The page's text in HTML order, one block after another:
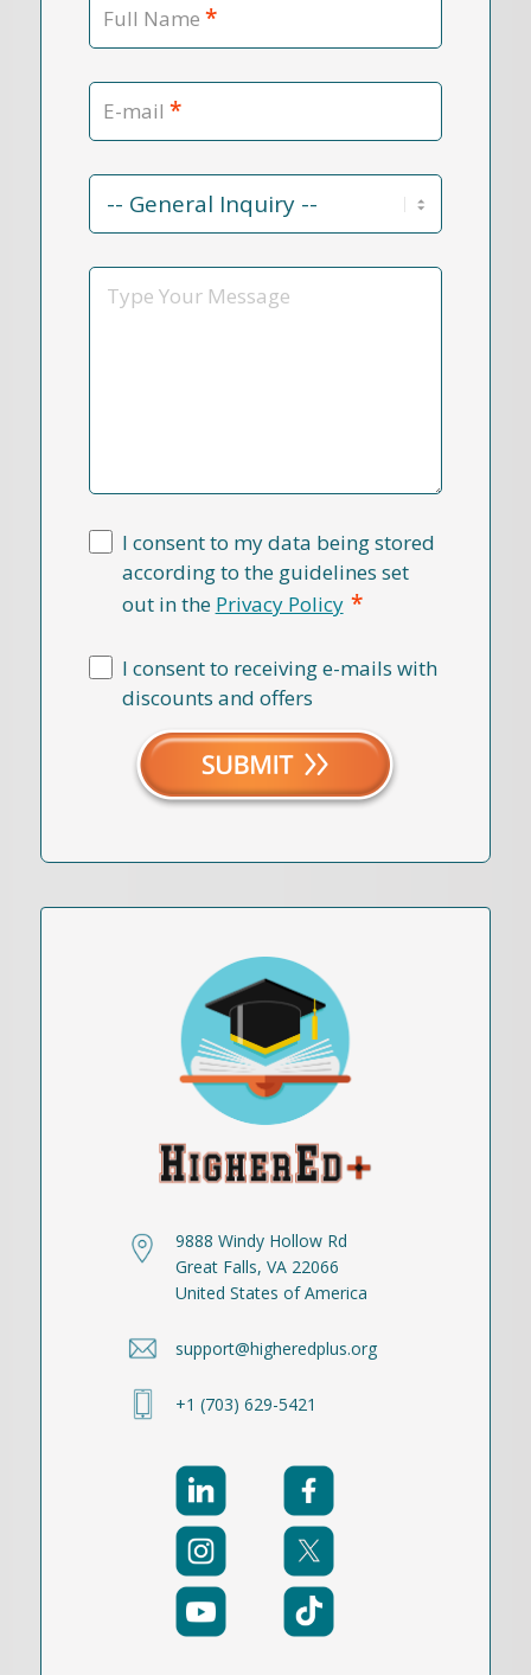
Full Name *
E-mail *
Contact
Reason
Message
I consent to my data being stored
according to the guidelines set
out in the Privacy Policy *
I consent to receiving e-mails with
discounts and offers
9888 Windy Hollow Rd
Great Falls, VA 22066
United States of America
support@higheredplus.org
+1 (703) 629-5421